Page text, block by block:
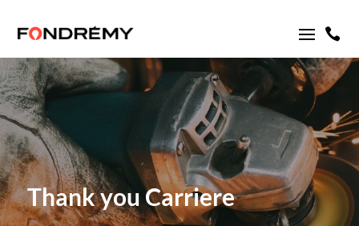

Thank you Carriere